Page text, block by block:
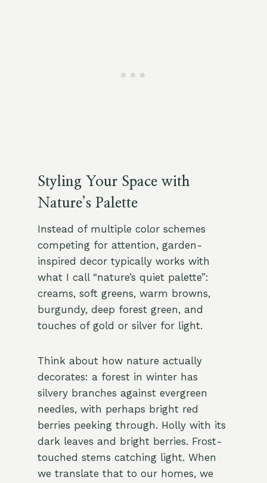
Styling Your Space with
Nature’s Palette
Instead of multiple color schemes
competing for attention, garden-
inspired decor typically works with
what I call “nature’s quiet palette”:
creams, soft greens, warm browns,
burgundy, deep forest green, and
touches of gold or silver for light.
Think about how nature actually
decorates: a forest in winter has
silvery branches against evergreen
needles, with perhaps bright red
berries peeking through. Holly with its
dark leaves and bright berries. Frost-
touched stems catching light. When
we translate that to our homes, we